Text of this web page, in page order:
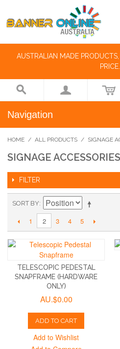
AUSTRALIAN MADE
PRICE.
Navigation
HOME / ALL PRODUCTS / SIGNAGE
SIGNAGE ACCESSORIES
FILTER
SORT BY
1 2 3 4 5
TELESCOPIC PEDESTAL
SNAPFRAME (HARDWARE
ONLY)
AU.$0.00
ADD TO CART
Add to Wishlist